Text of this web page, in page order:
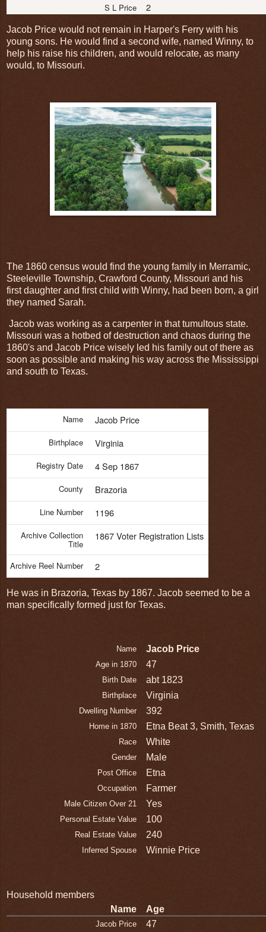
S L Price 2
Jacob Price would not remain in Harper's Ferry with his
young sons. He would find a second wife, named Winny, to
help his raise his children, and would relocate, as many
would, to Missouri.
The 1860 census would find the young family in Merramic,
Steeleville Township, Crawford County, Missouri and his
first daughter and first child with Winny, had been born, a girl
they named Sarah.
Jacob was working as a carpenter in that tumultous state.
Missouri was a hotbed of destruction and chaos during the
1860's and Jacob Price wisely led his family out of there as
soon as possible and making his way across the Mississippi
and south to Texas.
Name Jacob Price
Birthplace Virginia
Registry Date 4 Sep 1867
County Brazoria
Line Number 1196
Archive Collection
Title
1867 Voter Registration Lists
Archive Reel Number 2
He was in Brazoria, Texas by 1867. Jacob seemed to be a
man specifically formed just for Texas.
Name Jacob Price
Age in 1870 47
Birth Date abt 1823
Birthplace Virginia
Dwelling Number 392
Home in 1870 Etna Beat 3, Smith, Texas
Race White
Gender Male
Post Office Etna
Occupation Farmer
Male Citizen Over 21 Yes
Personal Estate Value 100
Real Estate Value 240
Inferred Spouse Winnie Price
Household members
Name
Age
Jacob Price 47